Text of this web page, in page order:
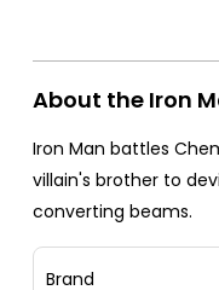
About the Iron
Iron Man battles
villain's brother to
converting beams.
Brand